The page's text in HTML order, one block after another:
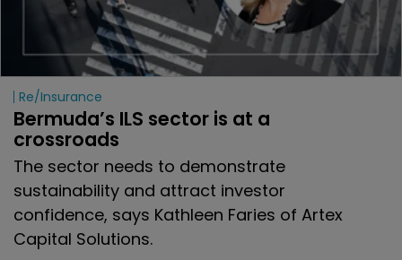
Re/insurance
Bermuda’s ILS sector is at a
crossroads
The sector needs to demonstrate
sustainability and attract investor
confidence, says Kathleen Faries of Artex
Capital Solutions.